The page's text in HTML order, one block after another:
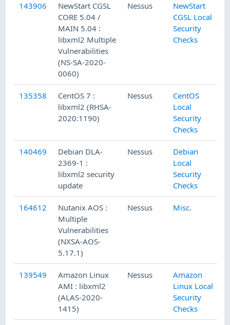
143906
NewStart CGSL
CORE 5.04 /
MAIN 5.04 :
libxml2 Multiple
Vulnerabilities
(NS-SA-2020-
0060)
Nessus
NewStart
CGSL Local
Security
Checks
135358
CentOS 7 :
libxml2 (RHSA-
2020:1190)
Nessus
CentOS
Local
Security
Checks
140469
Debian DLA-
2369-1 :
libxml2 security
update
Nessus
Debian
Local
Security
Checks
164612
Nutanix AOS :
Multiple
Vulnerabilities
(NXSA-AOS-
5.17.1)
Nessus Misc.
139549
Amazon Linux
AMI : libxml2
(ALAS-2020-
1415)
Nessus
Amazon
Linux Local
Security
Checks